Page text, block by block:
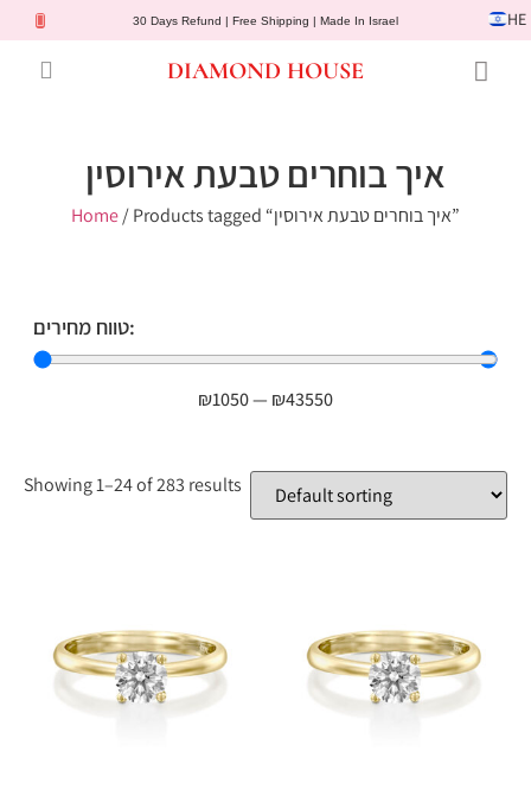
30 Days Refund | Free Shipping | Made In Israel HE
DIAMOND HOUSE
איך בוחרים טבעת אירוסין
Home / Products tagged “איך בוחרים טבעת אירוסין”
טווח מחירים:
₪1050— ₪43550
Showing 1–24 of 283 results